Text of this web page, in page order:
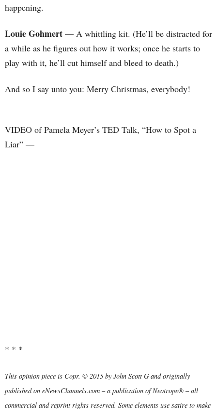
happening.
Louie Gohmert — A whittling kit. (He’ll be distracted for
a while as he figures out how it works; once he starts to
play with it, he’ll cut himself and bleed to death.)
And so I say unto you: Merry Christmas, everybody!
VIDEO of Pamela Meyer’s TED Talk, “How to Spot a
Liar” —
* * *
This opinion piece is Copr. © 2015 by John Scott G and originally
published on eNewsChannels.com – a publication of Neotrope® – all
commercial and reprint rights reserved. Some elements use satire to make